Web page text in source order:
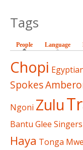
Tags
People (active tab)
Language
Chopi
Spokes
Ngoni Zulu
Bantu Glee Singers
Haya Tonga